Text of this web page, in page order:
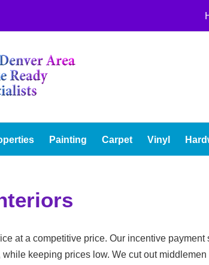
Painting Carpet Vinyl
at a competitive price. Our incentive
keeping prices low. We cut out